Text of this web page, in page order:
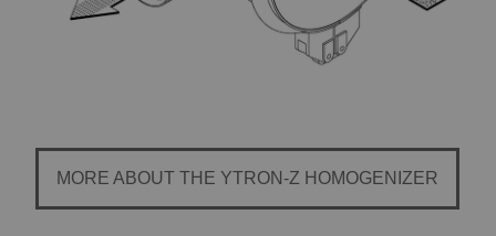
MORE ABOUT THE YTRON-Z HOMOGENIZER